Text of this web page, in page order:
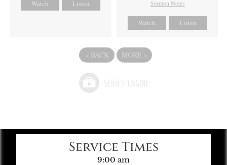
Watch Listen Sermon Notes
Watch Listen
« BACK MORE »
Service Times
9:00 am